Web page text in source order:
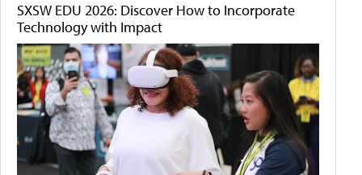
SXSW EDU 2026: Discover How to Incorporate
Technology with Impact